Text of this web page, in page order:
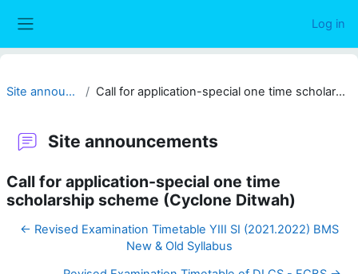
Log in
Site announcements Call for application-special one time scholarship scheme (Cyclone Ditwah)
Site announcements
Call for application-special one time
scholarship scheme (Cyclone Ditwah)
← Revised Examination Timetable YIII SI (2021.2022) BMS
New & Old Syllabus